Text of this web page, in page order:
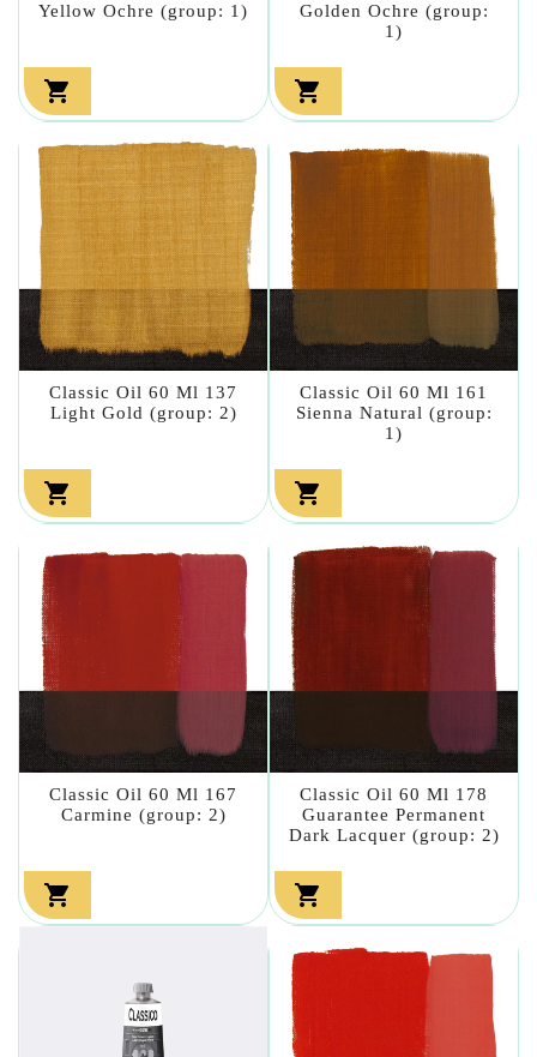
Yellow Ochre (group: 1)

Golden Ochre (group:
1)

Classic Oil 60 Ml 137
Light Gold (group: 2)

Classic Oil 60 Ml 161
Sienna Natural (group:
1)

Classic Oil 60 Ml 167
Carmine (group: 2)

Classic Oil 60 Ml 178
Guarantee Permanent
Dark Lacquer (group: 2)
